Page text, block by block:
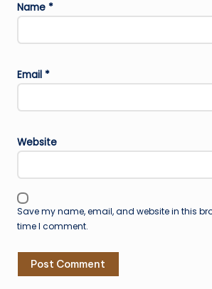
Name *
Email *
Website
Save my name, email, and website in this
time I comment.